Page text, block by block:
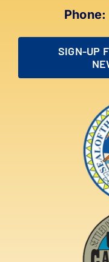
Phone:
SIGN-UP